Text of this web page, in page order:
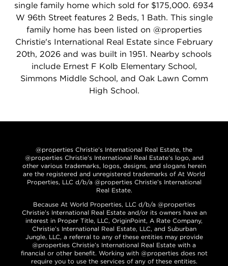
single family home which sold for $175,000. 6934
W 96th Street features 2 Beds, 1 Bath. This single
family home has been listed on @properties
Christie's International Real Estate since February
20th, 2026 and was built in 1951. Nearby schools
include Ernest F Kolb Elementary School,
Simmons Middle School, and Oak Lawn Comm
High School.
@properties Christie’s International Real Estate, the
@properties Christie’s International Real Estate’s logo, and
other various trademarks, logos, designs, and slogans herein
are the registered and unregistered trademarks of At World
Properties, LLC d/b/a @properties Christie’s International
Real Estate.
Because At World Properties, LLC d/b/a @properties
Christie’s International Real Estate and/or its owners have an
interest in Proper Title, LLC, OriginPoint, A Rate Company,
Christie’s International Real Estate, LLC, and Suburban
Jungle, LLC, a referral to any of these entities may provide
@properties Christie’s International Real Estate with a
financial or other benefit. Working with @properties does not
require you to use the services of any of these entities.